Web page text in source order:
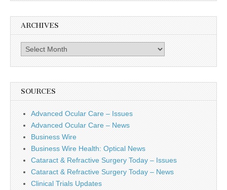
ARCHIVES
Archives
SOURCES
Advanced Ocular Care – Issues
Advanced Ocular Care – News
Business Wire
Business Wire Health: Optical News
Cataract & Refractive Surgery Today – Issues
Cataract & Refractive Surgery Today – News
Clinical Trials Updates